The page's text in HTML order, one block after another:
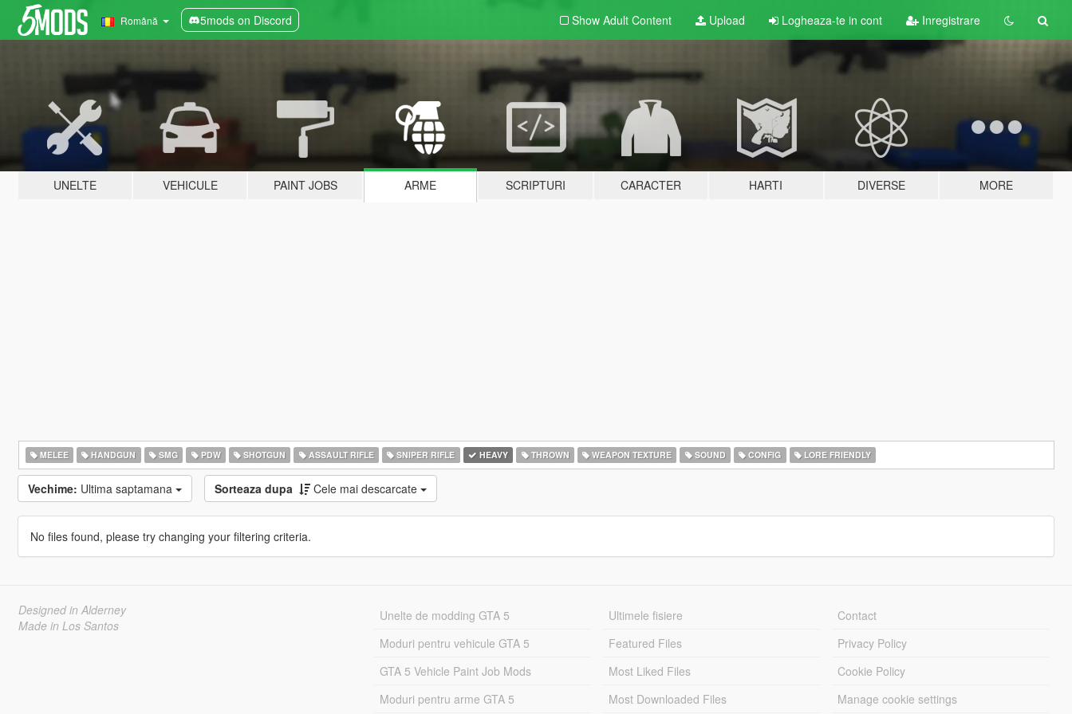
Română 5mods on Discord Show Adult Content Upload Logheaza-te in cont Inregistrare
UNELTE VEHICULE PAINT JOBS ARME SCRIPTURI CARACTER HARTI DIVERSE MORE
MELEE HANDGUN SMG PDW SHOTGUN ASSAULT RIFLE SNIPER RIFLE HEAVY THROWN WEAPON TEXTURE SOUND CONFIG LORE FRIENDLY
Vechime: Ultima saptamana Sorteaza dupa Cele mai descarcate
No files found, please try changing your filtering criteria.
Designed in Alderney
Made in Los Santos
Unelte de modding GTA 5
Moduri pentru vehicule GTA 5
GTA 5 Vehicle Paint Job Mods
Moduri pentru arme GTA 5
Ultimele fisiere
Featured Files
Most Liked Files
Most Downloaded Files
Contact
Privacy Policy
Cookie Policy
Manage cookie settings